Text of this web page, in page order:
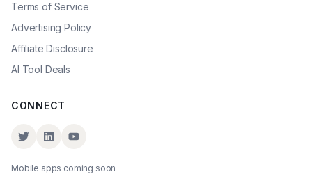
Terms of Service
Advertising Policy
Affiliate Disclosure
AI Tool Deals
CONNECT
Mobile apps coming soon